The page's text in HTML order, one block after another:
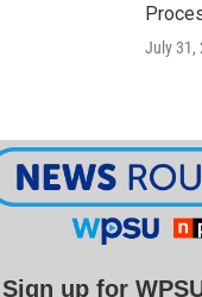
July 31,
Sign up for